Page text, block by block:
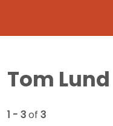
Tom Lund
1 - 3of 3